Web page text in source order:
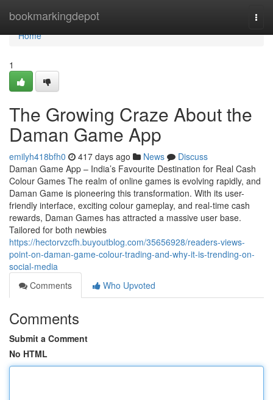
bookmarkingdepot
Home
Home
1
The Growing Craze About the
Daman Game App
emilyh418bfh0 417 days ago News
Discuss
Daman Game App – India’s Favourite Destination for Real Cash
Colour Games The realm of online games is evolving rapidly, and
Daman Game is pioneering this transformation. With its user-
friendly interface, exciting colour gameplay, and real-time cash
rewards, Daman Games has attracted a massive user base.
Tailored for both newbies
https://hectorvzcfh.buyoutblog.com/35656928/readers-views-
point-on-daman-game-colour-trading-and-why-it-is-trending-on-
social-media
Comments
Who Upvoted
Comments
Submit a Comment
No HTML